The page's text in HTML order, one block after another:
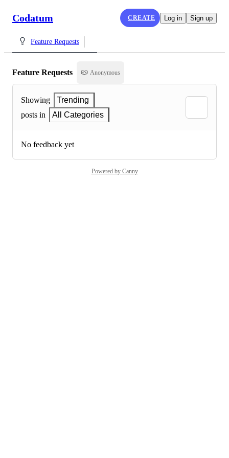
Codatum CREATE Log in Sign up
Feature Requests
Feature Requests Anonymous
Showing
Trending
posts in
All Categories
No feedback yet
Powered by Canny